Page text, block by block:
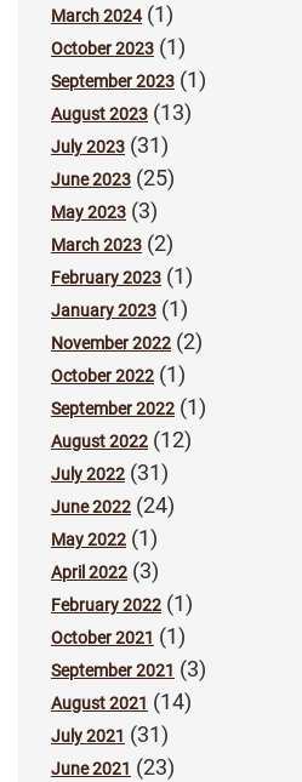
March 2024(1)
October 2023 (1)
September 2023 (1)
August 2023 (13)
July 2023 (31)
June 2023 (25)
May 2023 (3)
March 2023 (2)
February 2023 (1)
January 2023 (1)
November 2022 (2)
October 2022 (1)
September 2022 (1)
August 2022 (12)
July 2022 (31)
June 2022 (24)
May 2022 (1)
April 2022 (3)
February 2022 (1)
October 2021 (1)
September 2021 (3)
August 2021 (14)
July 2021 (31)
June 2021 (23)